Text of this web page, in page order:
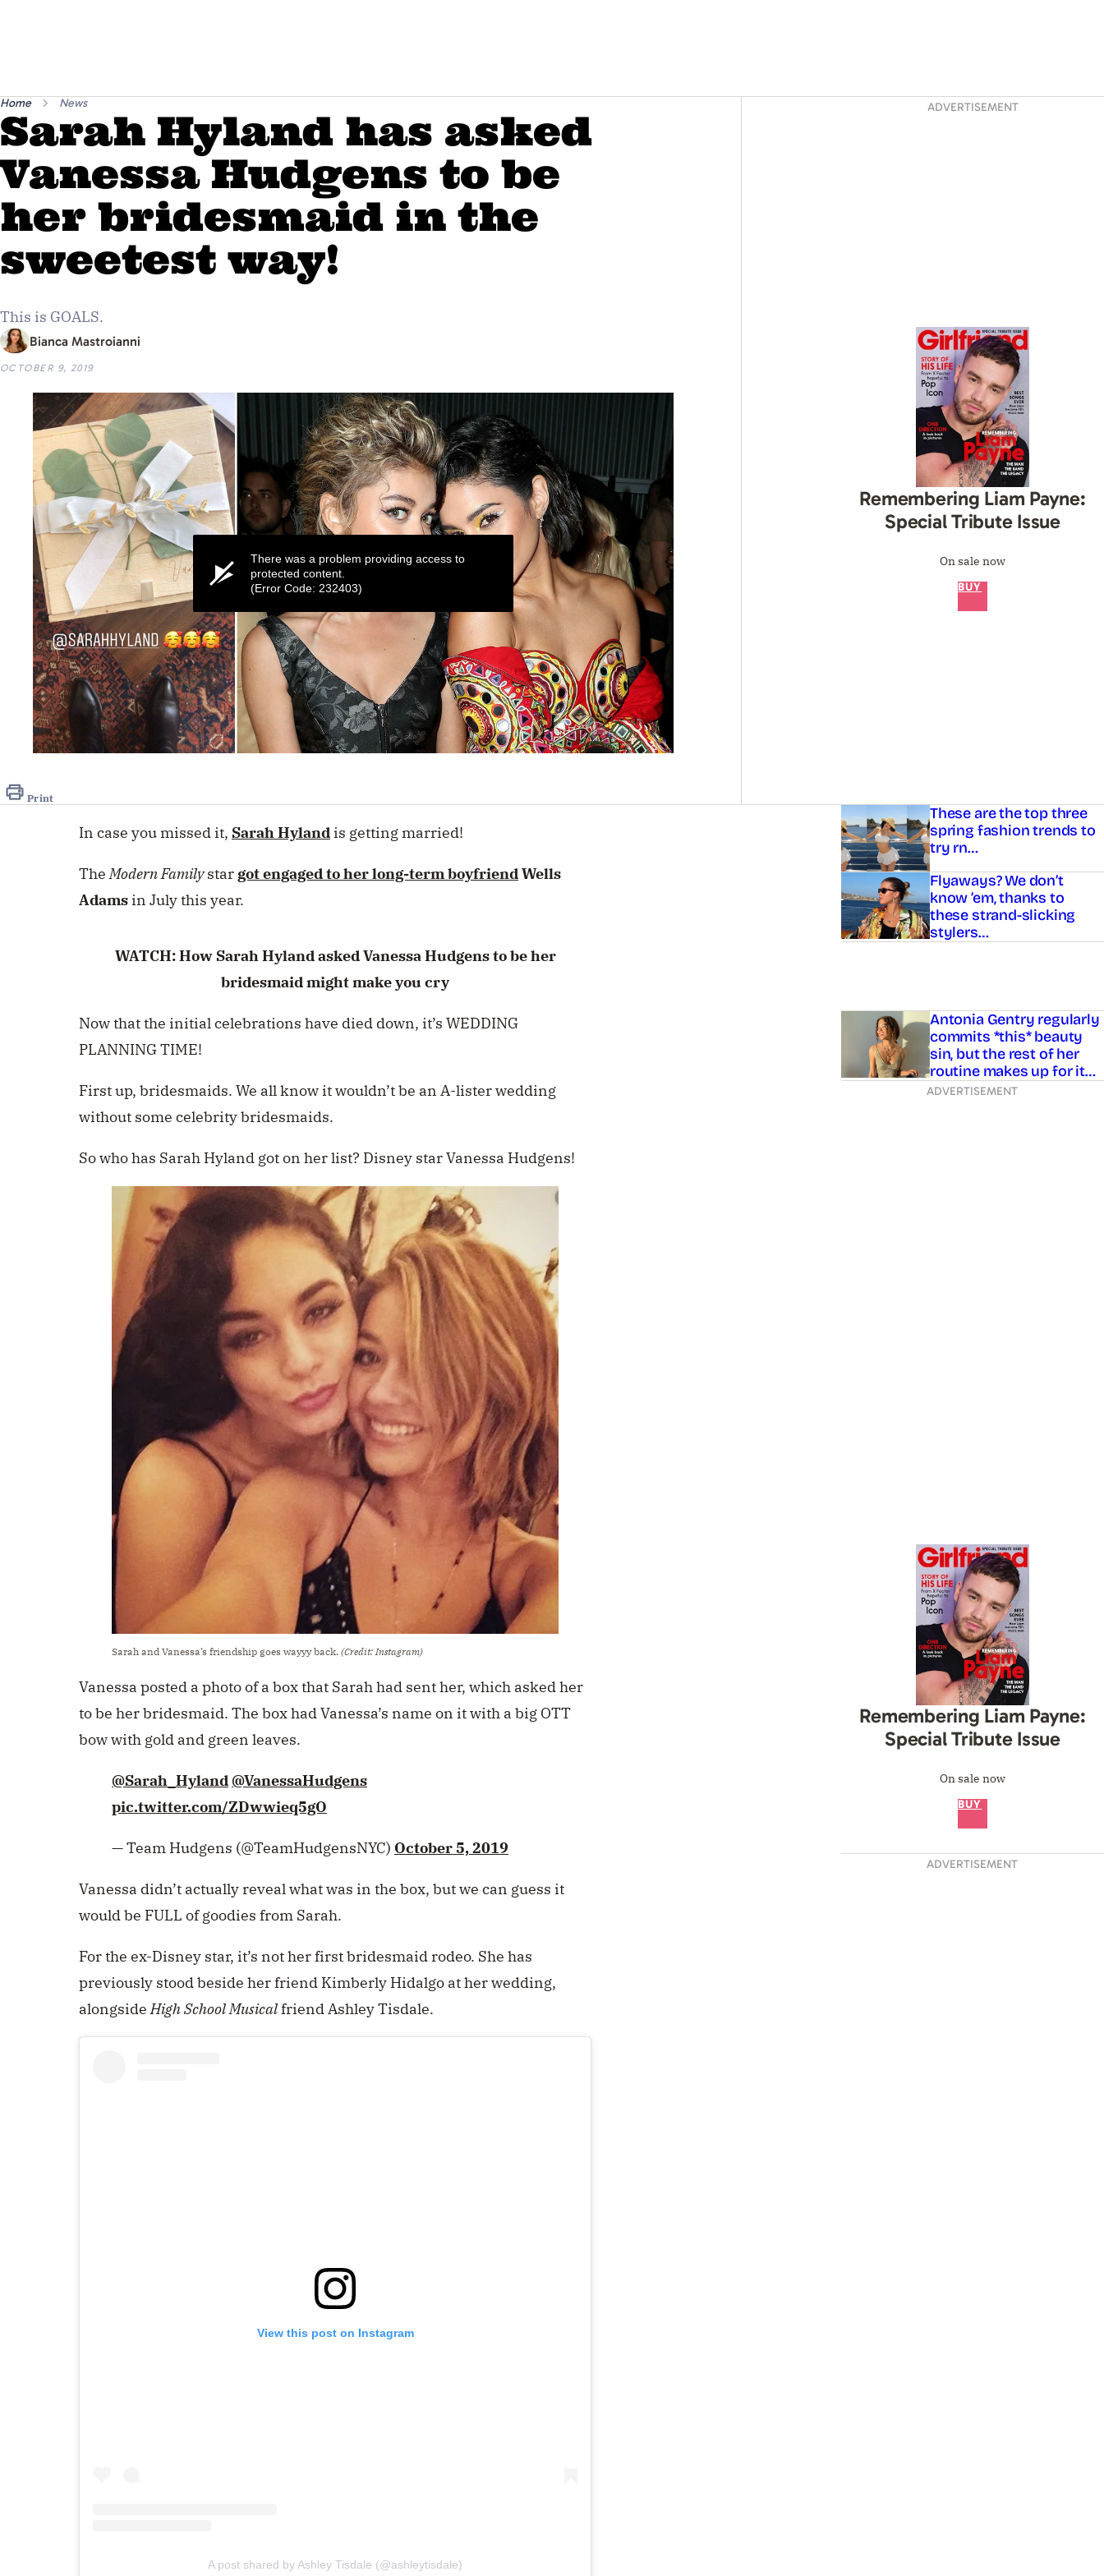
Home News
Sarah Hyland has asked
Vanessa Hudgens to be
her bridesmaid in the
sweetest way!
This is GOALS.
Bianca Mastroianni
OCTOBER 9, 2019
15
There was a problem providing access to
protected content.
(Error Code: 232403)
Print
ADVERTISEMENT
Remembering Liam Payne:
Special Tribute Issue
On sale now
BUY
In case you missed it, Sarah Hyland is getting married!
TheModern Familystar got engaged to her long-term boyfriendWells
Adams in July this year.
WATCH: How Sarah Hyland asked Vanessa Hudgens to be her
bridesmaid might make you cry
Now that the initial celebrations have died down, it’s WEDDING
PLANNING TIME!
First up, bridesmaids. We all know it wouldn’t be an A-lister wedding
without some celebrity bridesmaids.
So who has Sarah Hyland got on her list? Disney star Vanessa Hudgens!
Sarah and Vanessa’s friendship goes wayyy back. (Credit: Instagram)
Vanessa posted a photo of a box that Sarah had sent her, which asked her
to be her bridesmaid. The box had Vanessa’s name on it with a big OTT
bow with gold and green leaves.
@Sarah_Hyland @VanessaHudgens
pic.twitter.com/ZDwwieq5gO
— Team Hudgens (@TeamHudgensNYC) October 5, 2019
Vanessa didn’t actually reveal what was in the box, but we can guess it
would be FULL of goodies from Sarah.
For the ex-Disney star, it’s not her first bridesmaid rodeo. She has
previously stood beside her friend Kimberly Hidalgo at her wedding,
alongsideHigh School Musicalfriend Ashley Tisdale.
View this post on Instagram
A post shared by Ashley Tisdale (@ashleytisdale)
Asides These are the top three
spring fashion trends to
try rn…
Flyaways? We don’t
know ’em, thanks to
these strand-slicking
stylers…
Antonia Gentry regularly
commits *this* beauty
sin, but the rest of her
routine makes up for it…
ADVERTISEMENT
Remembering Liam Payne:
Special Tribute Issue
On sale now
BUY
ADVERTISEMENT